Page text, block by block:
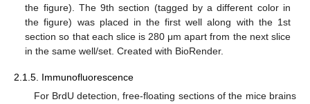
the figure). The 9th section (tagged by a different color in
the figure) was placed in the first well along with the 1st
section so that each slice is 280 μm apart from the next slice
in the same well/set. Created with BioRender.
2.1.5. Immunofluorescence
For BrdU detection, free-floating sections of the mice brains